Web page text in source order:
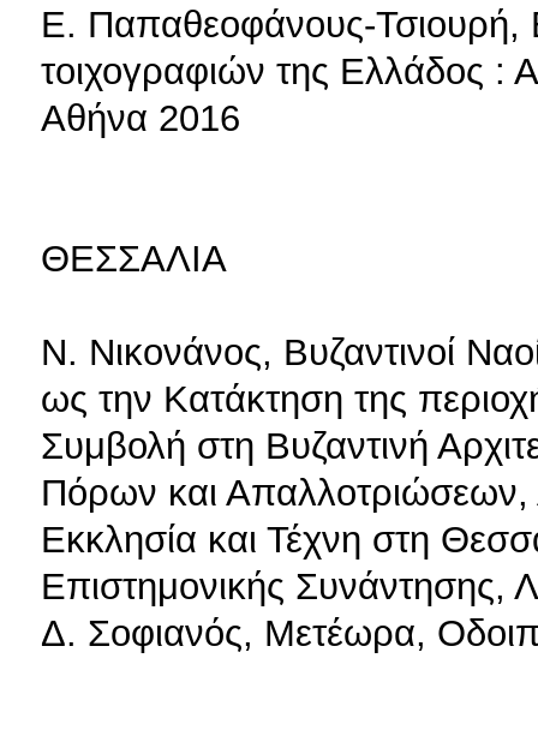
Ε. Παπαθεοφάνους-Τσιουρή,
τοιχογραφιών της Ελλάδος :
Αθήνα 2016
ΘΕΣΣΑΛΙΑ
Ν. Νικονάνος, Βυζαντινοί
ως την Κατάκτηση της
Συμβολή στη Βυζαντινή
Πόρων και
Εκκλησία και Τέχνη στη
Επιστημονικής Συνάντησης,
Δ. Σοφιανός, Μετέωρα,